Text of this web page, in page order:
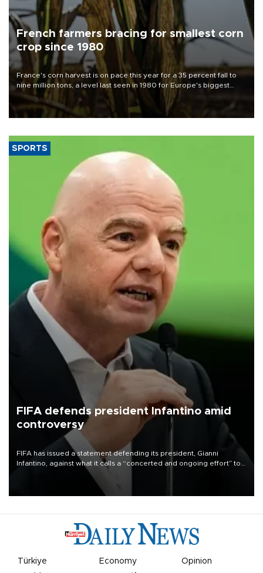
French farmers bracing for smallest corn
crop since 1980
France's corn harvest is on pace this year for a 35 percent fall to
nine million tons, a level last seen in 1980 for Europe's biggest
grains producer, the government said.
SPORTS
FIFA defends president Infantino amid
controversy
FIFA has issued a statement defending its president, Gianni
Infantino, against what it calls a “concerted and ongoing effort” to
undermine his leadership of the organization.
Türkiye Economy
Opinion